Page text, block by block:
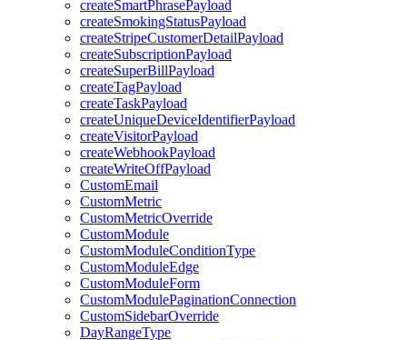
createSmartPhrasePayload
createSmokingStatusPayload
createStripeCustomerDetailPayload
createSubscriptionPayload
createSuperBillPayload
createTagPayload
createTaskPayload
createUniqueDeviceIdentifierPayload
createVisitorPayload
createWebhookPayload
createWriteOffPayload
CustomEmail
CustomMetric
CustomMetricOverride
CustomModule
CustomModuleConditionType
CustomModuleEdge
CustomModuleForm
CustomModulePaginationConnection
CustomSidebarOverride
DayRangeType